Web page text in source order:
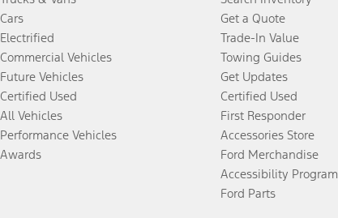
Cars
Electrified
Commercial Vehicles
Future Vehicles
Certified Used
All Vehicles
Performance Vehicles
Awards
Get a Quote
Trade-In Value
Towing Guides
Get Updates
Certified Used
First Responder
Accessories Store
Ford Merchandise
Accessibility Program
Ford Parts